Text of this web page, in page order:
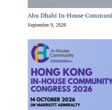
Abu Dhabi In-House
September 9, 2026